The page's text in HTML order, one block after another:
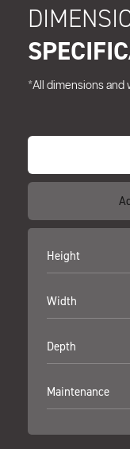
*All dimensions and
Height
Width
Depth
Maintenance